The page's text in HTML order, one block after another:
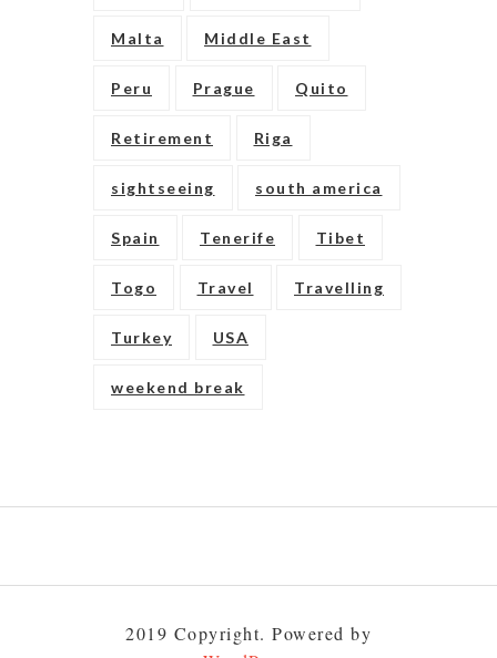
Malta Middle East
Peru Prague Quito
Retirement Riga
sightseeing south america
Spain Tenerife Tibet
Togo Travel Travelling
Turkey USA
weekend break
build2019 Copyright. Powered by